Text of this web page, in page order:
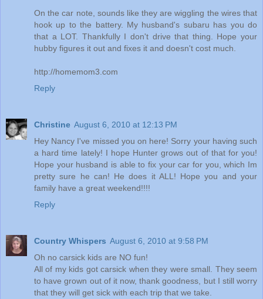
On the car note, sounds like they are wiggling the wires that
hook up to the battery. My husband's subaru has you do
that a LOT. Thankfully I don't drive that thing. Hope your
hubby figures it out and fixes it and doesn't cost much.
http://homemom3.com
Reply
Christine August 6, 2010 at 12:13 PM
Hey Nancy I've missed you on here! Sorry your having such
a hard time lately! I hope Hunter grows out of that for you!
Hope your husband is able to fix your car for you, which Im
pretty sure he can! He does it ALL! Hope you and your
family have a great weekend!!!!
Reply
Country Whispers August 6, 2010 at 9:58 PM
Oh no carsick kids are NO fun!
All of my kids got carsick when they were small. They seem
to have grown out of it now, thank goodness, but I still worry
that they will get sick with each trip that we take.